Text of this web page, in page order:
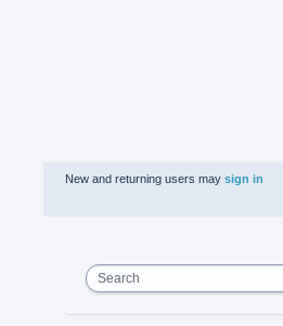
New and returning users may sign in
Search